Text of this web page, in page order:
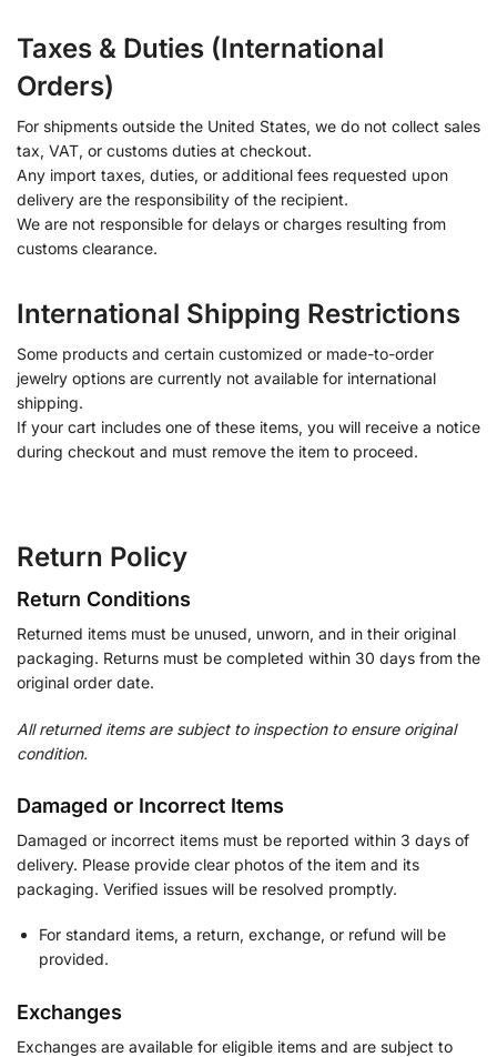
Taxes & Duties (International
Orders)
For shipments outside the United States, we do not collect sales
tax, VAT, or customs duties at checkout.
Any import taxes, duties, or additional fees requested upon
delivery are the responsibility of the recipient.
We are not responsible for delays or charges resulting from
customs clearance.
International Shipping Restrictions
Some products and certain customized or made-to-order
jewelry options are currently not available for international
shipping.
If your cart includes one of these items, you will receive a notice
during checkout and must remove the item to proceed.
Return Policy
Return Conditions
Returned items must be unused, unworn, and in their original
packaging. Returns must be completed within 30 days from the
original order date.
All returned items are subject to inspection to ensure original
condition.
Damaged or Incorrect Items
Damaged or incorrect items must be reported within 3 days of
delivery. Please provide clear photos of the item and its
packaging. Verified issues will be resolved promptly.
For standard items, a return, exchange, or refund will be
provided.
Exchanges
Exchanges are available for eligible items and are subject to